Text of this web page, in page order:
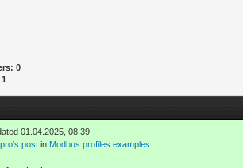
0
01.04.2025, 08:39
post in Modbus profiles examples